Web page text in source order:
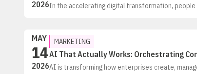
2026In the accelerating digital transformation,
MAY
14
2026
MARKETING
AI That Actually Works: Orchestrating
AI is transforming how enterprises create,